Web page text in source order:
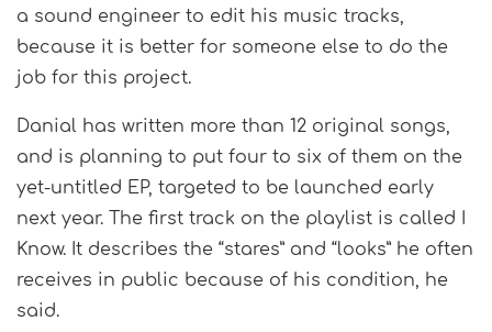
a sound engineer to edit his music tracks,
because it is better for someone else to do the
job for this project.
Danial has written more than 12 original songs,
and is planning to put four to six of them on the
yet-untitled EP, targeted to be launched early
next year. The first track on the playlist is called I
Know. It describes the “stares” and “looks” he often
receives in public because of his condition, he
said.